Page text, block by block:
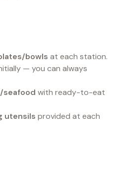
bowls at each station.
— you can always
seafood with ready-to-eat
utensils provided at each